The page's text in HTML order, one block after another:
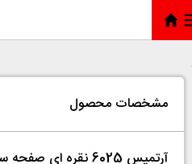
خانه»
مشخصات محصول
آرتمیس 6025 نقره ای صفحه سفید